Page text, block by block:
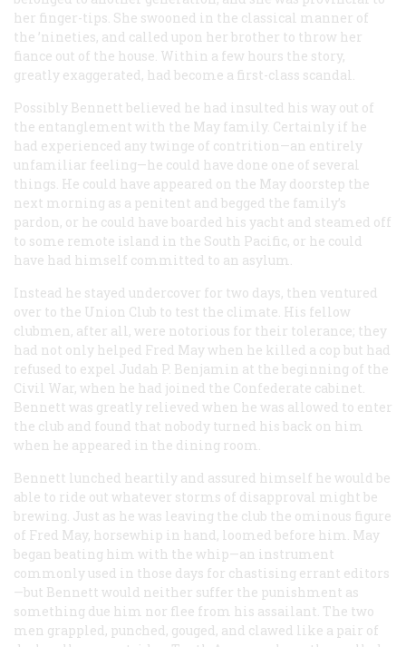
her finger-tips. She swooned in the classical manner of
the ’nineties, and called upon her brother to throw her
fiance out of the house. Within a few hours the story,
greatly exaggerated, had become a first-class scandal.
Possibly Bennett believed he had insulted his way out of
the entanglement with the May family. Certainly if he
had experienced any twinge of contrition—an entirely
unfamiliar feeling—he could have done one of several
things. He could have appeared on the May doorstep the
next morning as a penitent and begged the family’s
pardon, or he could have boarded his yacht and steamed off
to some remote island in the South Pacific, or he could
have had himself committed to an asylum.
Instead he stayed undercover for two days, then ventured
over to the Union Club to test the climate. His fellow
clubmen, after all, were notorious for their tolerance; they
had not only helped Fred May when he killed a cop but had
refused to expel Judah P. Benjamin at the beginning of the
Civil War, when he had joined the Confederate cabinet.
Bennett was greatly relieved when he was allowed to enter
the club and found that nobody turned his back on him
when he appeared in the dining room.
Bennett lunched heartily and assured himself he would be
able to ride out whatever storms of disapproval might be
brewing. Just as he was leaving the club the ominous figure
of Fred May, horsewhip in hand, loomed before him. May
began beating him with the whip—an instrument
commonly used in those days for chastising errant editors
—but Bennett would neither suffer the punishment as
something due him nor flee from his assailant. The two
men grappled, punched, gouged, and clawed like a pair of